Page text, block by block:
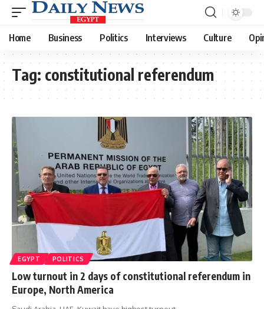
Home Business Politics Interviews Culture
Tag: constitutional referendum
EGYPT POLITICS
Low turnout in 2 days of constitutional referendum in
Europe, North America